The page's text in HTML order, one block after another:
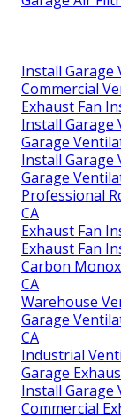
Install Garage
Commercial
Exhaust Fan
Install Garage
Garage
Install Garage
Garage
Professional
CA
Exhaust Fan
Exhaust Fan
Carbon
CA
Warehouse
Garage
CA
Industrial
Garage
Install Garage
Commercial